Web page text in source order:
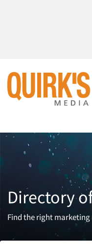
Directory
Find the right marketing